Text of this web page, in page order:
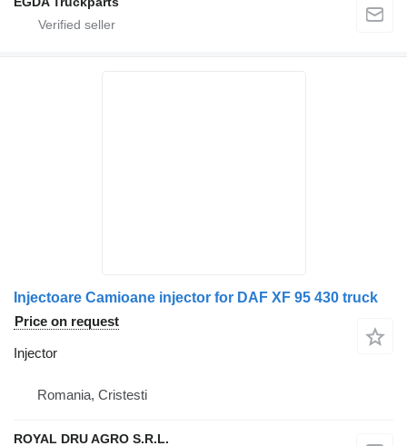
Injectoare Camioane injector for DAF XF 95 430 truck
Price on request
Injector
Romania, Cristesti
ROYAL DRU AGRO S.R.L.